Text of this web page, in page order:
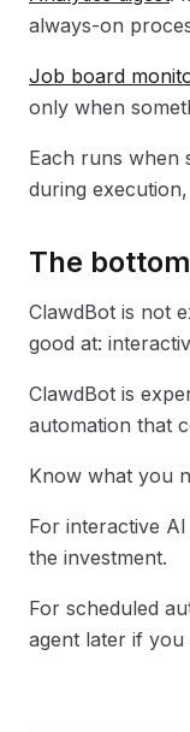
always-on
Job board
only when
Each runs when
during
The
ClawdBot is not
good at:
ClawdBot is
automation that
Know what you
For interactive
the investment.
For scheduled
agent later if you